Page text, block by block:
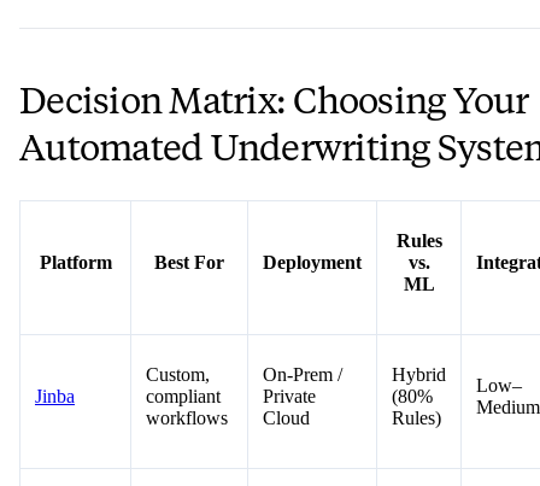
Decision Matrix: Choosing Your
Automated Underwriting
Platform Best For Deployment
Rules
vs.
ML
Jinba
Custom,
compliant
workflows
On-Prem /
Private
Cloud
Hybrid
(80%
Rules)
Low–
Medium